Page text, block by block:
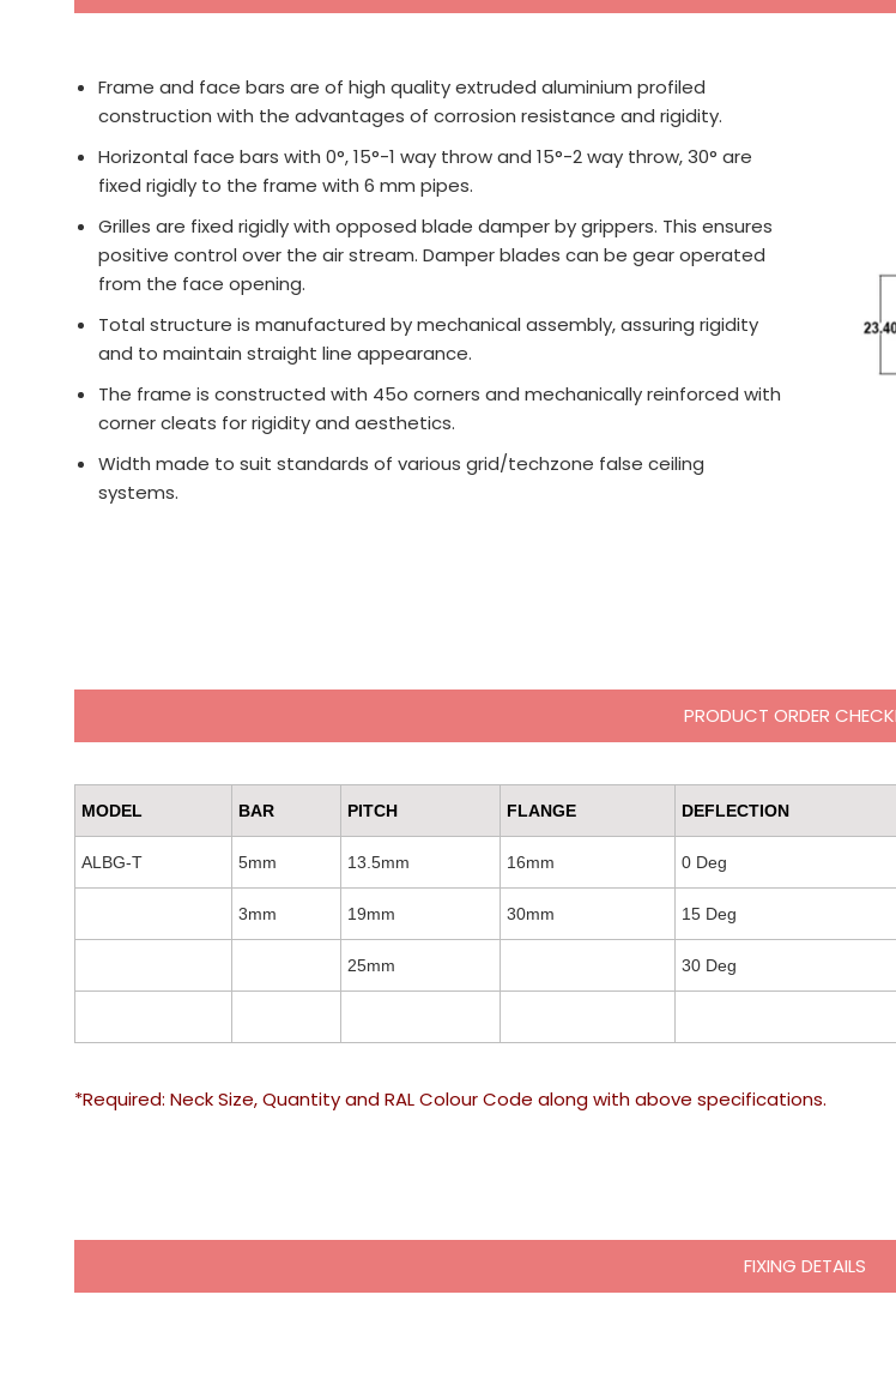
Frame and face bars are of high quality extruded aluminium profiled
construction with the advantages of corrosion resistance and rigidity.
Horizontal face bars with 0°, 15°-1 way throw and 15°-2 way throw, 30° are
fixed rigidly to the frame with 6 mm pipes.
Grilles are fixed rigidly with opposed blade damper by grippers. This ensures
positive control over the air stream. Damper blades can be gear operated
from the face opening.
Total structure is manufactured by mechanical assembly, assuring rigidity
and to maintain straight line appearance.
The frame is constructed with 45o corners and mechanically reinforced with
corner cleats for rigidity and aesthetics.
Width made to suit standards of various grid/techzone false ceiling
systems.
PRODUCT ORDER
MODEL BAR PITCH FLANGE DEFLECTION
ALBG-T 5mm 13.5mm 16mm 0 Deg
3mm 19mm 30mm 15 Deg
25mm 30 Deg
*Required: Neck Size, Quantity and RAL Colour Code along with above specifications.
FIXING DETAILS